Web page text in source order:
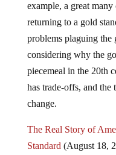
example, a great
returning to a gold
problems plaguing
considering why the
piecemeal in the 20th
has trade-offs, and the
change.
The Real Story of
Standard (August 18,